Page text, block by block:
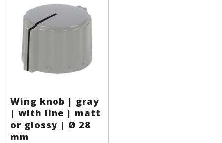
Wing knob | gray
| with line | matt
or glossy | Ø 28
mm